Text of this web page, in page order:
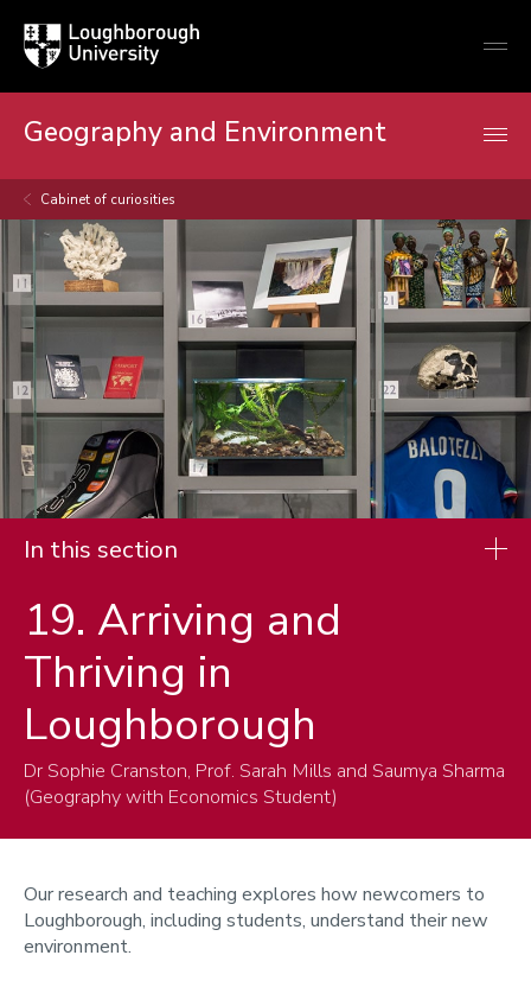
Loughborough
University
Geography and Environment
Cabinet of curiosities
In this section
Research
Cities
Children, Youth and Families
Climate-Water-Energy
Hydroclimate, Risks and Resilience
Enterprise and impact
Cabinet of curiosities
19. Arriving and
Thriving in
Loughborough
Dr Sophie Cranston, Prof. Sarah Mills and Saumya Sharma
(Geography with Economics Student)
Our research and teaching explores how newcomers to
Loughborough, including students, understand their new
environment.